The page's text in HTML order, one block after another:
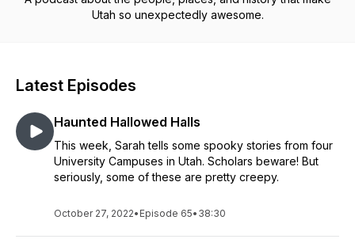
Utah so unexpectedly awesome.
Latest Episodes
Haunted Hallowed Halls
This week, Sarah tells some spooky stories from four
University Campuses in Utah. Scholars beware! But
seriously, some of these are pretty creepy.
October 27, 2022• Episode 65• 38:30